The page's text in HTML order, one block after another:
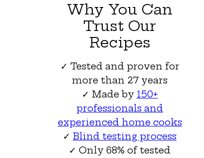
Why You Can
Trust Our
Recipes
✓ Tested and proven for
more than 27 years
✓ Made by 150+
professionals and
experienced home cooks
✓ Blind testing process
✓ Only 68% of tested